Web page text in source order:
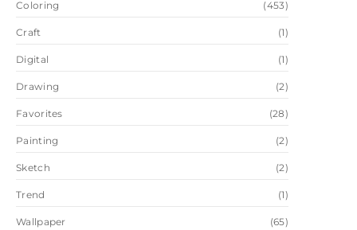
Coloring (453)
Craft (1)
Digital (1)
Drawing (2)
Favorites (28)
Painting (2)
Sketch (2)
Trend (1)
Wallpaper (65)